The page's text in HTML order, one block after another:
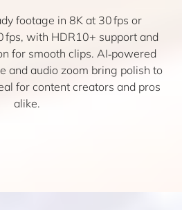
footage in 8K at 30 fps or
fps, with HDR10+ support and
for smooth clips. AI‑powered
and audio zoom bring polish to
for content creators and pros
alike.